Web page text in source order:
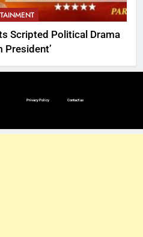
Scripted Political Drama
President’
Privacy Policy Contact us